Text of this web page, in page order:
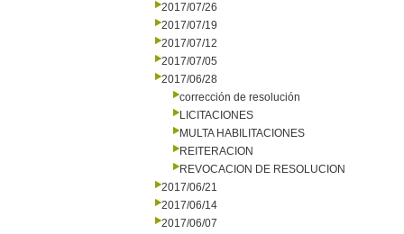
2017/07/26
2017/07/19
2017/07/12
2017/07/05
2017/06/28
corrección de resolución
LICITACIONES
MULTA HABILITACIONES
REITERACION
REVOCACION DE RESOLUCION
2017/06/21
2017/06/14
2017/06/07